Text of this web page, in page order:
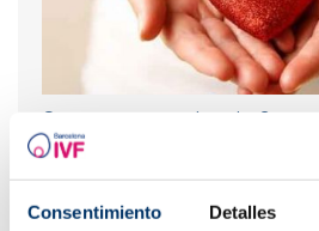
Consentimiento Detalles
Own eggs or egg donation?
Most read